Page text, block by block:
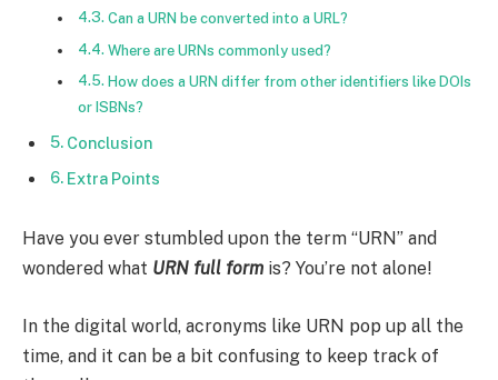
Can a URN be converted into a URL?
Where are URNs commonly used?
How does a URN differ from other identifiers like DOIs
or ISBNs?
Conclusion
Extra Points
Have you ever stumbled upon the term “URN” and
wondered what URN full form is? You’re not alone!
In the digital world, acronyms like URN pop up all the
time, and it can be a bit confusing to keep track of